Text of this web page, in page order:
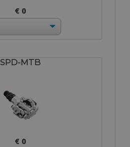
€ 0
SPD-MTB
€ 0